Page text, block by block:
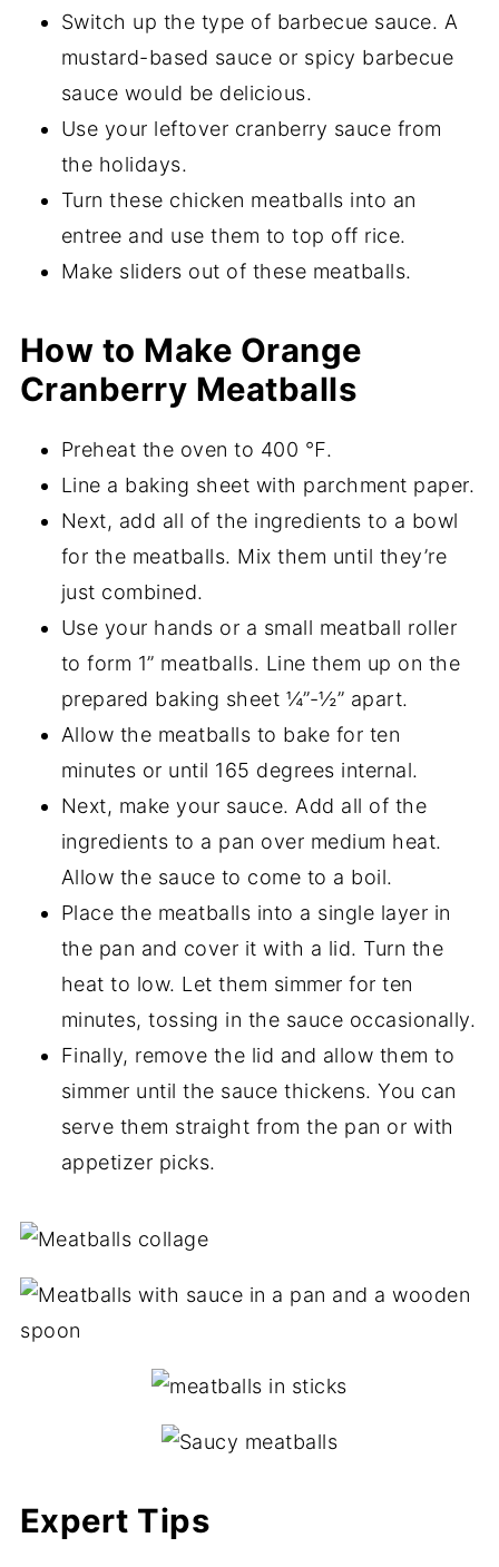
Switch up the type of barbecue sauce. A
mustard-based sauce or spicy barbecue
sauce would be delicious.
Use your leftover cranberry sauce from
the holidays.
Turn these chicken meatballs into an
entree and use them to top off rice.
Make sliders out of these meatballs.
How to Make Orange
Cranberry Meatballs
Preheat the oven to 400 ℉.
Line a baking sheet with parchment paper.
Next, add all of the ingredients to a bowl
for the meatballs. Mix them until they’re
just combined.
Use your hands or a small meatball roller
to form 1” meatballs. Line them up on the
prepared baking sheet ¼”-½” apart.
Allow the meatballs to bake for ten
minutes or until 165 degrees internal.
Next, make your sauce. Add all of the
ingredients to a pan over medium heat.
Allow the sauce to come to a boil.
Place the meatballs into a single layer in
the pan and cover it with a lid. Turn the
heat to low. Let them simmer for ten
minutes, tossing in the sauce occasionally.
Finally, remove the lid and allow them to
simmer until the sauce thickens. You can
serve them straight from the pan or with
appetizer picks.
Expert Tips